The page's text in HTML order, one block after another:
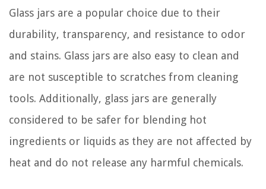
Glass jars are a popular choice due to their
durability, transparency, and resistance to odor
and stains. Glass jars are also easy to clean and
are not susceptible to scratches from cleaning
tools. Additionally, glass jars are generally
considered to be safer for blending hot
ingredients or liquids as they are not affected by
heat and do not release any harmful chemicals.